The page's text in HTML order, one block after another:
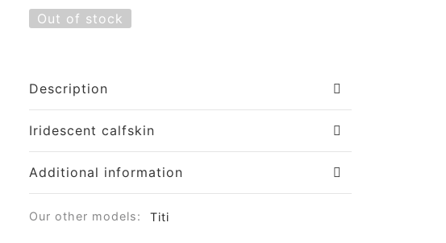
Out of stock
Description
Iridescent calfskin
Additional information
Our other models: Titi